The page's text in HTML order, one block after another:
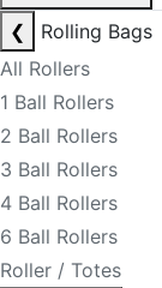
❮
Rolling Bags
All Rollers
1 Ball Rollers
2 Ball Rollers
3 Ball Rollers
4 Ball Rollers
6 Ball Rollers
Roller / Totes